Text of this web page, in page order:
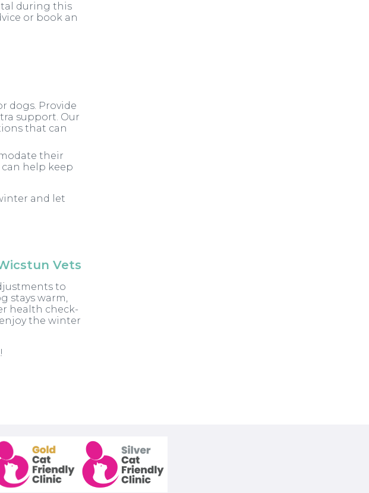
during this
or book an
dogs. Provide
support. Our
that can
their
help keep
and let
Vets
to
stays warm,
health check-
the winter